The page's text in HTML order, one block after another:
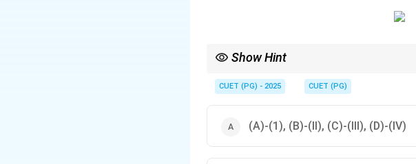
Show Hint
specific commissions and economic reforms.
CUET (PG) - 2025 CUET (PG)
(A)-(1), (B)-(II), (C)-(III), (D)-(IV)